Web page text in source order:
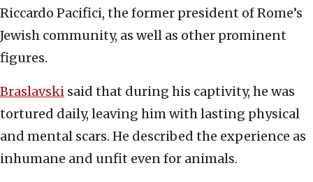
Riccardo Pacifici, the former president of Rome’s
Jewish community, as well as other prominent
figures.
Braslavski said that during his captivity, he was
tortured daily, leaving him with lasting physical
and mental scars. He described the experience as
inhumane and unfit even for animals.